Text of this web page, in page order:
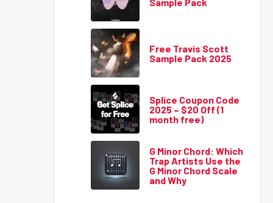
Free Travis Scott
Sample Pack 2025
Splice Coupon Code
2025 – $20 Off (1
month free)
G Minor Chord: Which
Trap Artists Use the
G Minor Chord Scale
and Why